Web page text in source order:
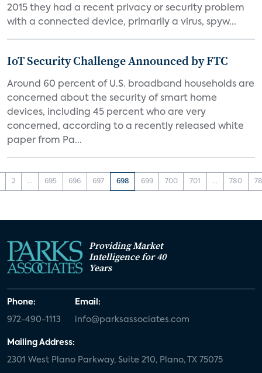
2015 they had a recent privacy or security problem
with a connected device, primarily a virus, spyw...
IoT Security Challenge Announced by FTC
Around 60 percent of U.S. broadband households are
concerned about the security of smart home
devices, including 45 percent who are very
concerned, according to a recently released white
paper from Pa...
2 ... 695 696 697 698 699 700 701 ... 780
Providing Market
Intelligence for 40
Years
Phone:
972-490-1113
Email:
info@parksassociates.com
Mailing Address:
2301 West Plano Parkway, Suite 210, Plano, TX 75075